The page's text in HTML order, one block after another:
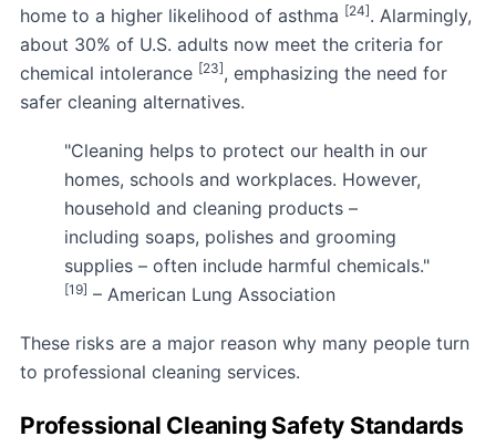
home to a higher likelihood of asthma [24]. Alarmingly,
about 30% of U.S. adults now meet the criteria for
chemical intolerance [23], emphasizing the need for
safer cleaning alternatives.
"Cleaning helps to protect our health in our
homes, schools and workplaces. However,
household and cleaning products –
including soaps, polishes and grooming
supplies – often include harmful chemicals."
[19] – American Lung Association
These risks are a major reason why many people turn
to professional cleaning services.
Professional Cleaning Safety Standards